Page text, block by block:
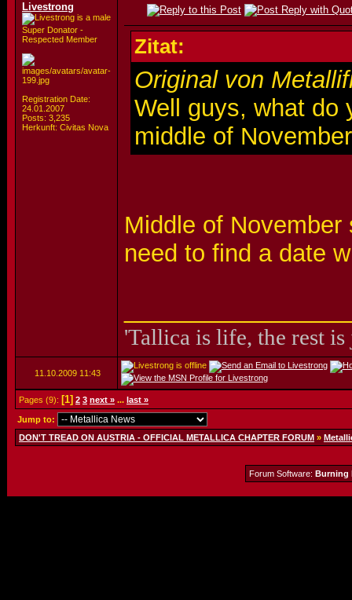
Livestrong
Super Donator -
Respected Member
Registration Date:
24.01.2007
Posts: 3,235
Herkunft: Civitas Nova
Zitat:
Original von
Well guys, what do
middle of
Middle of
need to find a date
'Tallica is life, the rest
11.10.2009 11:43
Pages (9): [1] 2 3 next » ... last »
Jump to:
DON'T TREAD ON AUSTRIA - OFFICIAL METALLICA CHAPTER FORUM »
Forum Software: Burning